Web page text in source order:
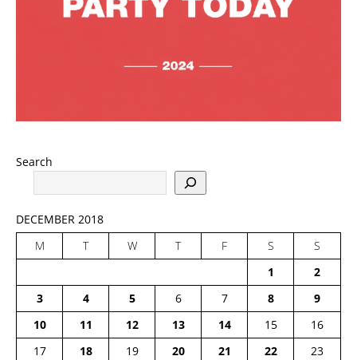
Search
DECEMBER 2018
M
T W T F S
S
1
2
3
4 5 6 7 8
9
10
11 12 13 14 15
16
17
18 19 20 21 22
23